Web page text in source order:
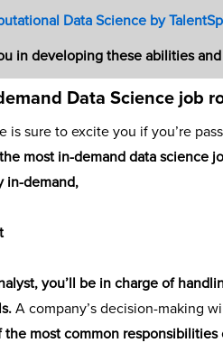
Data Science by
in developing these abilities
Data Science job
is sure to excite you if you’re
most in-demand data science
in-demand,
you’ll be in charge of
A company’s decision-making
the most common